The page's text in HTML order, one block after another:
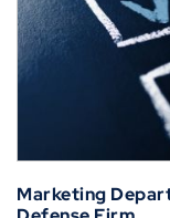
Marketing